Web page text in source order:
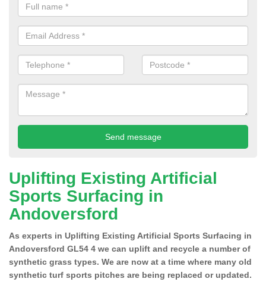
Uplifting Existing Artificial
Sports Surfacing in
Andoversford
As experts in Uplifting Existing Artificial Sports Surfacing in
Andoversford GL54 4 we can uplift and recycle a number of
synthetic grass types. We are now at a time where many old
synthetic turf sports pitches are being replaced or updated.